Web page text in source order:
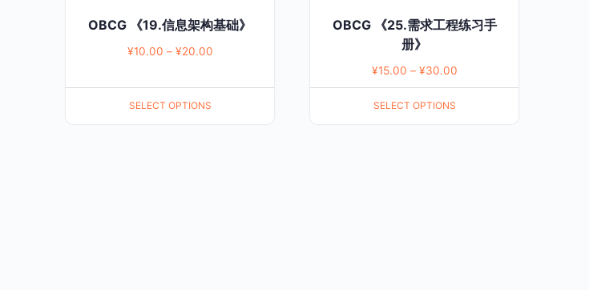
OBCG 《19.信息架构基础》
¥10.00 – ¥20.00
SELECT OPTIONS
OBCG 《25.需求工程练习手
册》
¥15.00 – ¥30.00
SELECT OPTIONS